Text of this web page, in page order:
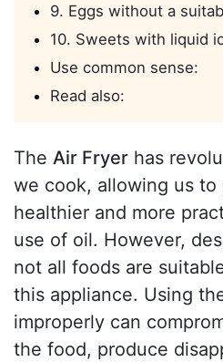
9. Eggs without a
10. Sweets with liquid
Use common sense:
Read also:
The Air Fryer has
we cook, allowing us to
healthier and more
use of oil. However,
not all foods are
this appliance. Using
improperly can
the food, produce